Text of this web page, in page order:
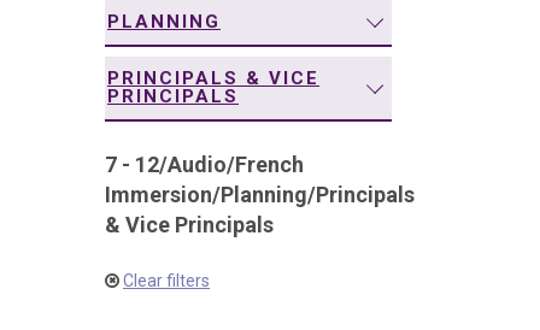
PLANNING
PRINCIPALS & VICE
PRINCIPALS
7 - 12/Audio/French
Immersion/Planning/Principals
& Vice Principals
Clear filters